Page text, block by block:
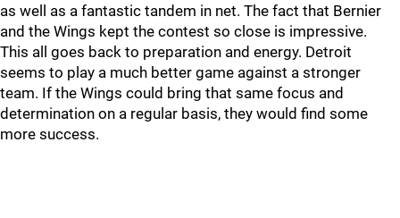
as well as a fantastic tandem in net. The fact that Bernier
and the Wings kept the contest so close is impressive.
This all goes back to preparation and energy. Detroit
seems to play a much better game against a stronger
team. If the Wings could bring that same focus and
determination on a regular basis, they would find some
more success.